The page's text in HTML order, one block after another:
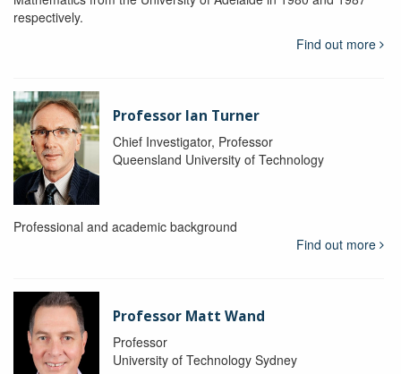
respectively.
Find out more
Professor Ian Turner
Chief Investigator, Professor
Queensland University of Technology
Professional and academic background
Find out more
Professor Matt Wand
Professor
University of Technology Sydney